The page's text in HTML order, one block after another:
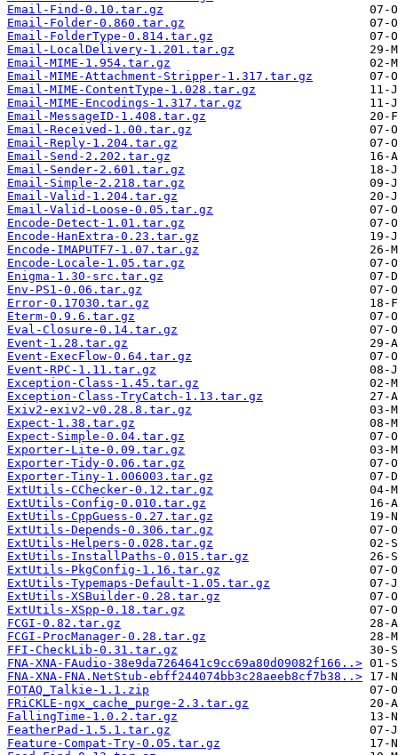
Email-Find-0.10.tar.gz
Email-Folder-0.860.tar.gz
Email-FolderType-0.814.tar.gz
Email-LocalDelivery-1.201.tar.gz
Email-MIME-1.954.tar.gz
Email-MIME-Attachment-Stripper-1.317.tar.gz
Email-MIME-ContentType-1.028.tar.gz
Email-MIME-Encodings-1.317.tar.gz
Email-MessageID-1.408.tar.gz
Email-Received-1.00.tar.gz
Email-Reply-1.204.tar.gz
Email-Send-2.202.tar.gz
Email-Sender-2.601.tar.gz
Email-Simple-2.218.tar.gz
Email-Valid-1.204.tar.gz
Email-Valid-Loose-0.05.tar.gz
Encode-Detect-1.01.tar.gz
Encode-HanExtra-0.23.tar.gz
Encode-IMAPUTF7-1.07.tar.gz
Encode-Locale-1.05.tar.gz
Enigma-1.30-src.tar.gz
Env-PS1-0.06.tar.gz
Error-0.17030.tar.gz
Eterm-0.9.6.tar.gz
Eval-Closure-0.14.tar.gz
Event-1.28.tar.gz
Event-ExecFlow-0.64.tar.gz
Event-RPC-1.11.tar.gz
Exception-Class-1.45.tar.gz
Exception-Class-TryCatch-1.13.tar.gz
Exiv2-exiv2-v0.28.8.tar.gz
Expect-1.38.tar.gz
Expect-Simple-0.04.tar.gz
Exporter-Lite-0.09.tar.gz
Exporter-Tidy-0.06.tar.gz
Exporter-Tiny-1.006003.tar.gz
ExtUtils-CChecker-0.12.tar.gz
ExtUtils-Config-0.010.tar.gz
ExtUtils-CppGuess-0.27.tar.gz
ExtUtils-Depends-0.306.tar.gz
ExtUtils-Helpers-0.028.tar.gz
ExtUtils-InstallPaths-0.015.tar.gz
ExtUtils-PkgConfig-1.16.tar.gz
ExtUtils-Typemaps-Default-1.05.tar.gz
ExtUtils-XSBuilder-0.28.tar.gz
ExtUtils-XSpp-0.18.tar.gz
FCGI-0.82.tar.gz
FCGI-ProcManager-0.28.tar.gz
FFI-CheckLib-0.31.tar.gz
FNA-XNA-FAudio-38e9da7264641c9cc69a80d09082f166..>
FNA-XNA-FNA.NetStub-ebff244074bb3c28aeeb8cf7b38..>
FOTAQ_Talkie-1.1.zip
FRiCKLE-ngx_cache_purge-2.3.tar.gz
FallingTime-1.0.2.tar.gz
FeatherPad-1.5.1.tar.gz
Feature-Compat-Try-0.05.tar.gz